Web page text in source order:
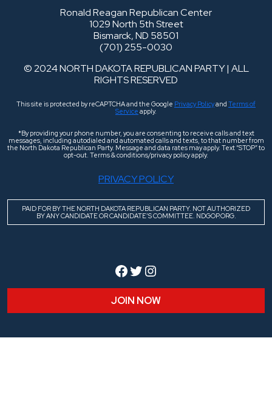
Ronald Reagan Republican Center
1029 North 5th Street
Bismarck, ND 58501
(701) 255-0030
© 2024 NORTH DAKOTA REPUBLICAN PARTY | ALL
RIGHTS RESERVED
This site is protected by reCAPTCHA and the Google Privacy Policyand Terms of
Service apply.
*By providing your phone number, you are consenting to receive calls and text
messages, including autodialed and automated calls and texts, to that number from
the North Dakota Republican Party. Message and data rates may apply. Text “STOP” to
opt-out. Terms & conditions/privacy policy apply.
PRIVACY POLICY
PAID FOR BY THE NORTH DAKOTA REPUBLICAN PARTY. NOT AUTHORIZED
BY ANY CANDIDATE OR CANDIDATE’S COMMITTEE. NDGOP.ORG.
Facebook
Twitter
Instagram
JOIN NOW